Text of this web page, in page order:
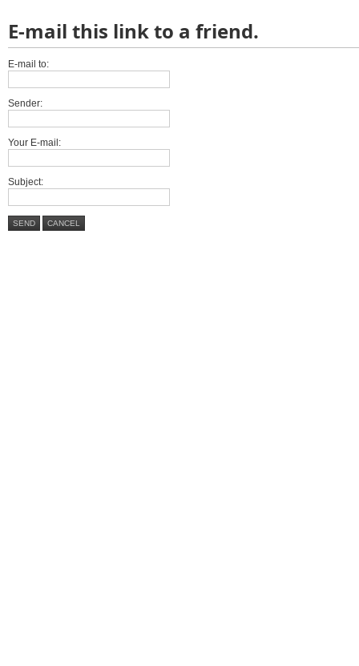
E-mail this link to a friend.
E-mail to:
Sender:
Your E-mail:
Subject:
SEND CANCEL